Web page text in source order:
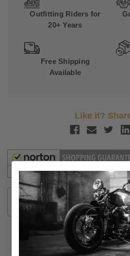
Outfitting Riders for
20+ Years
Free Shipping
Available
Like it?
Guaranteed Fitment
Description